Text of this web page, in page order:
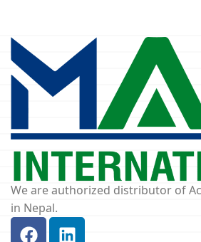
We are authorized distributor of
in Nepal.